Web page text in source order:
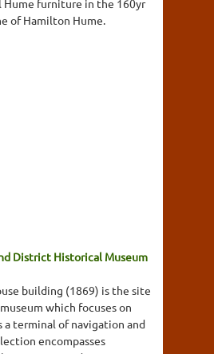
Hume furniture in the 160yr
of Hamilton Hume.
District Historical Museum
building (1869) is the site
which focuses on
a terminal of navigation and
encompasses